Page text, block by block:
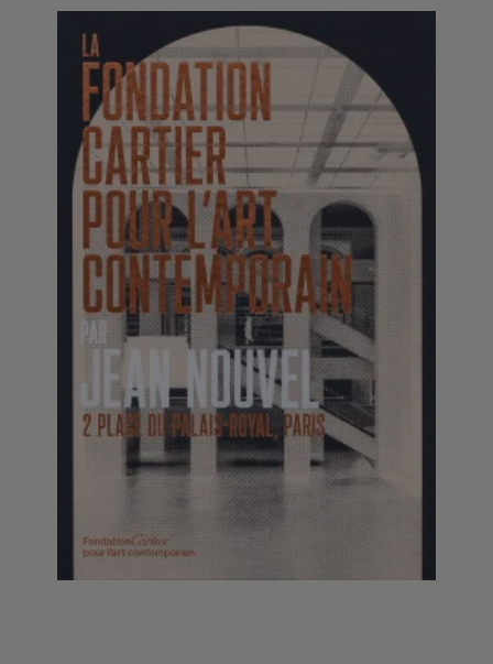
Fondation Cartier pour l’art
contemporain POP UP
This pop-up book showcases the new venue of
the Fondation Cartier pour l’art contemporain
at Place du Palais-Royal in Paris, whose interior
architecture was designed by Jean Nouvel.
Purchase